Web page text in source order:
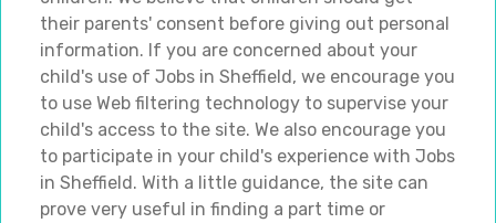
their parents' consent before giving out personal
information. If you are concerned about your
child's use of Jobs in Sheffield, we encourage you
to use Web filtering technology to supervise your
child's access to the site. We also encourage you
to participate in your child's experience with Jobs
in Sheffield. With a little guidance, the site can
prove very useful in finding a part time or